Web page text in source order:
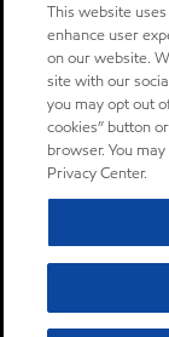
This website
enhance user
on our website.
site with our
you may opt out
cookies” button
browser. You
Privacy Center.